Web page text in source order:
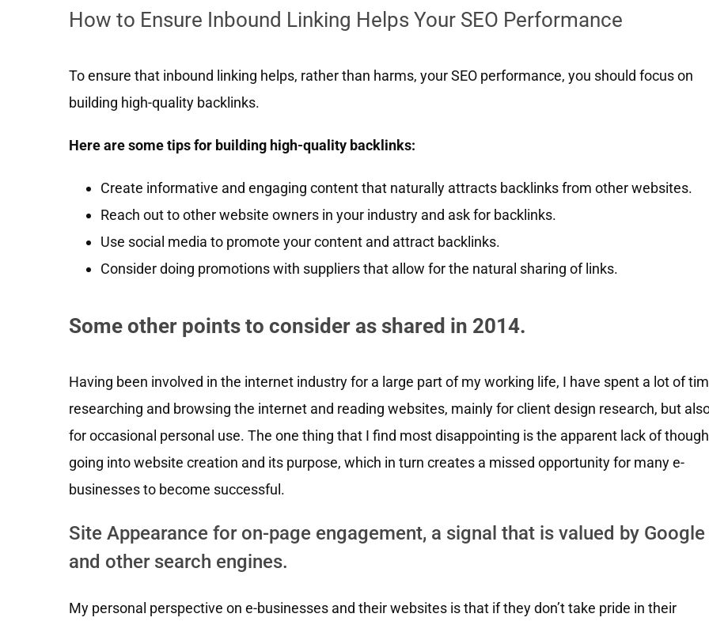
How to Ensure Inbound Linking Helps Your SEO Performance
To ensure that inbound linking helps, rather than harms, your SEO performance, you should focus on
building high-quality backlinks.
Here are some tips for building high-quality backlinks:
Create informative and engaging content that naturally attracts backlinks from other websites.
Reach out to other website owners in your industry and ask for backlinks.
Use social media to promote your content and attract backlinks.
Consider doing promotions with suppliers that allow for the natural sharing of links.
Some other points to consider as shared in 2014.
Having been involved in the internet industry for a large part of my working life, I have spent a lot of
researching and browsing the internet and reading websites, mainly for client design research, but
for occasional personal use. The one thing that I find most disappointing is the apparent lack of
going into website creation and its purpose, which in turn creates a missed opportunity for many e-
businesses to become successful.
Site Appearance for on-page engagement, a signal that is valued by Google
and other search engines.
My personal perspective on e-businesses and their websites is that if they don’t take pride in their